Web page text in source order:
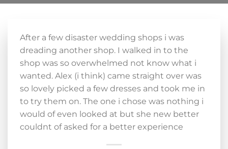
After a few disaster wedding shops i was
dreading another shop. I walked in to the
shop was so overwhelmed not know what i
wanted. Alex (i think) came straight over was
so lovely picked a few dresses and took me in
to try them on. The one i chose was nothing i
would of even looked at but she new better
couldnt of asked for a better experience